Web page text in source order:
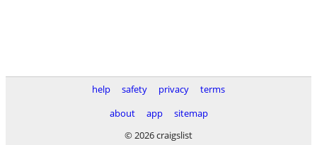
help safety privacy
terms
about
app
sitemap
© 2026 craigslist